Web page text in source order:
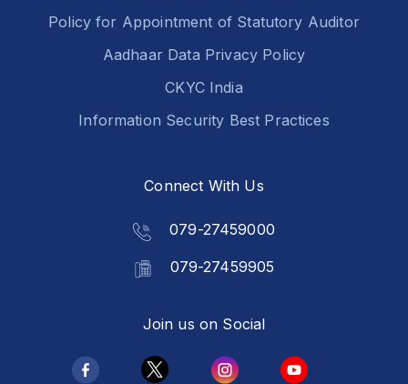
Policy for Appointment of Statutory Auditor
Aadhaar Data Privacy Policy
CKYC India
Information Security Best Practices
Connect With Us
079-27459000
079-27459905
Join us on Social